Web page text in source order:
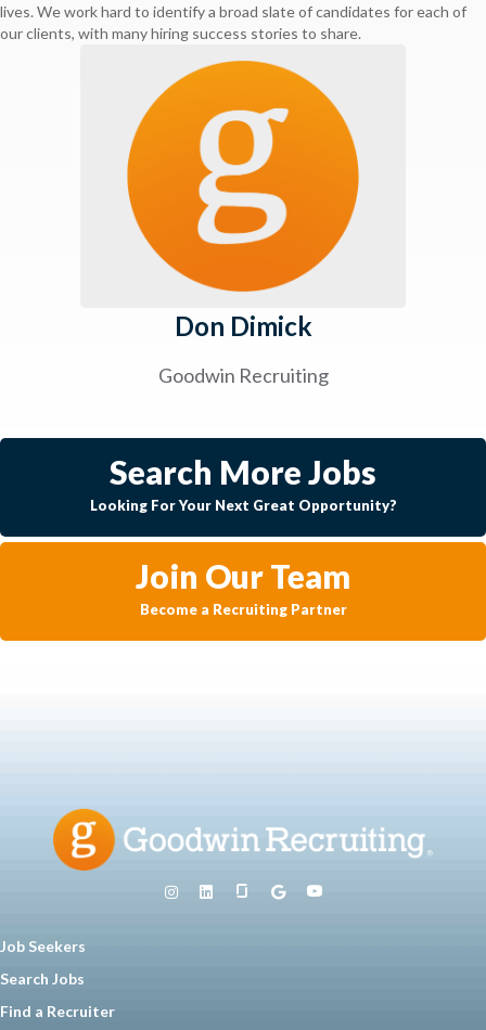
lives. We work hard to identify a broad slate of candidates for each of
our clients, with many hiring success stories to share.
Don Dimick
Goodwin Recruiting
Search More Jobs
Looking For Your Next Great Opportunity?
Join Our Team
Become a Recruiting Partner
Job Seekers
Search Jobs
Find a Recruiter